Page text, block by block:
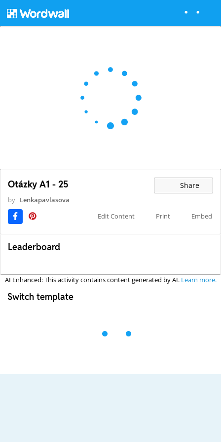
Otázky A1 - 25 Share
by Lenkapavlasova
Edit Content
Print Embed
Leaderboard
AI Enhanced: This activity contains content generated by AI. Learn more.
Switch template